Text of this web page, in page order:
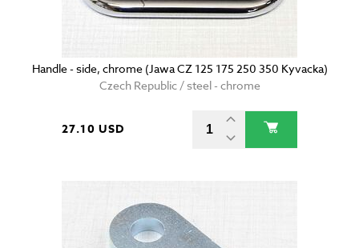
Handle - side, chrome (Jawa CZ 125 175 250 350 Kyvacka)
Czech Republic / steel - chrome
27.10 USD